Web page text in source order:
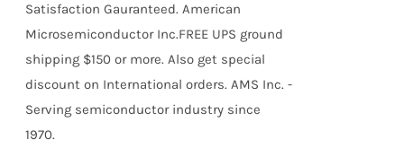
Satisfaction Gauranteed. American
Microsemiconductor Inc.FREE UPS ground
shipping $150 or more. Also get special
discount on International orders. AMS Inc. -
Serving semiconductor industry since
1970.